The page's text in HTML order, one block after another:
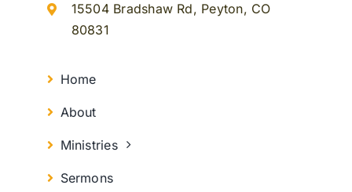
15504 Bradshaw Rd, Peyton, CO
80831
Home
About
Ministries
Sermons